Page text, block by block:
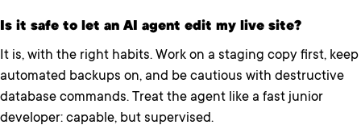
Is it safe to let an AI agent edit my live site?
It is, with the right habits. Work on a staging copy first, keep
automated backups on, and be cautious with destructive
database commands. Treat the agent like a fast junior
developer: capable, but supervised.